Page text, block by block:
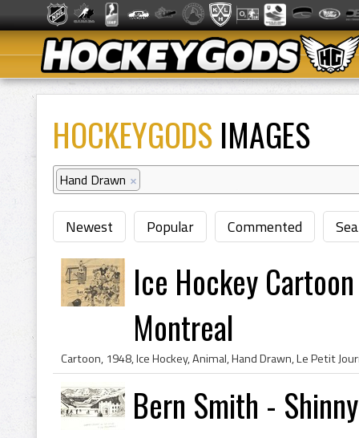
HOCKEYGODS IMAGES
Hand Drawn ×
Newest Popular Commented
Ice Hockey
Montreal
Bern Smith -